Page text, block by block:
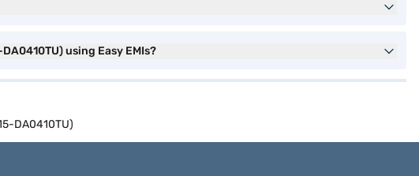
using Easy EMIs?
DA0410TU)